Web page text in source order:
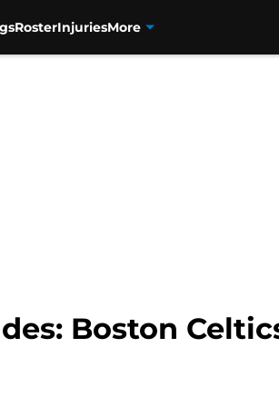
RosterInjuriesMore
Boston